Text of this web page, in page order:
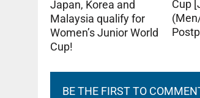
Japan, Korea and
Malaysia qualify for
Women’s Junior World
Cup!
Cup
BE THE FIRST TO